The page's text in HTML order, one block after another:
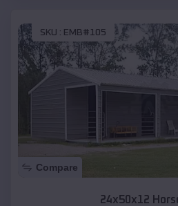
SKU : EMB#105
Compare
24x50x12